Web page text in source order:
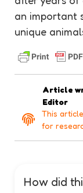
an important
unique
Article
Editor
This
for
How did